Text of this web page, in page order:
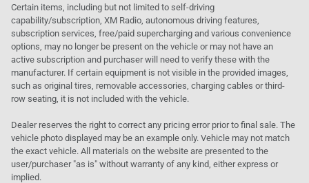
Certain items, including but not limited to self-driving
capability/subscription, XM Radio, autonomous driving features,
subscription services, free/paid supercharging and various convenience
options, may no longer be present on the vehicle or may not have an
active subscription and purchaser will need to verify these with the
manufacturer. If certain equipment is not visible in the provided images,
such as original tires, removable accessories, charging cables or third-
row seating, it is not included with the vehicle.
Dealer reserves the right to correct any pricing error prior to final sale. The
vehicle photo displayed may be an example only. Vehicle may not match
the exact vehicle. All materials on the website are presented to the
user/purchaser "as is" without warranty of any kind, either express or
implied.